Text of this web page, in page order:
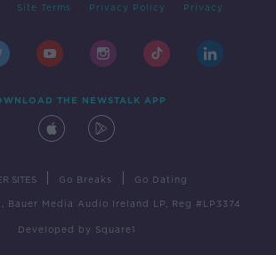
Site Terms Privacy Policy Privacy
THE NEWSTALK APP
SITES Go Breaks Go Dating
Bauer Media Audio Ireland LP, Reg #LP3374
Developed by Square1